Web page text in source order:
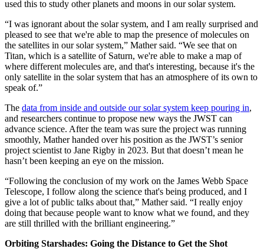
used this to study other planets and moons in our solar system.
“I was ignorant about the solar system, and I am really surprised and
pleased to see that we're able to map the presence of molecules on
the satellites in our solar system,” Mather said. “We see that on
Titan, which is a satellite of Saturn, we're able to make a map of
where different molecules are, and that's interesting, because it's the
only satellite in the solar system that has an atmosphere of its own to
speak of.”
The data from inside and outside our solar system keep pouring in,
and researchers continue to propose new ways the JWST can
advance science. After the team was sure the project was running
smoothly, Mather handed over his position as the JWST’s senior
project scientist to Jane Rigby in 2023. But that doesn’t mean he
hasn’t been keeping an eye on the mission.
“Following the conclusion of my work on the James Webb Space
Telescope, I follow along the science that's being produced, and I
give a lot of public talks about that,” Mather said. “I really enjoy
doing that because people want to know what we found, and they
are still thrilled with the brilliant engineering.”
Orbiting Starshades: Going the Distance to Get the Shot